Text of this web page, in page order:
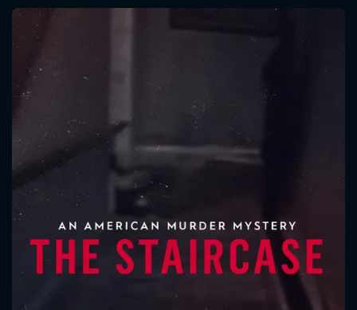
CONTACT US
Please fill all fields.